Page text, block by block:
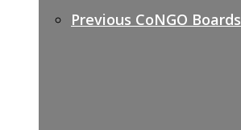
Previous CoNGO Boards